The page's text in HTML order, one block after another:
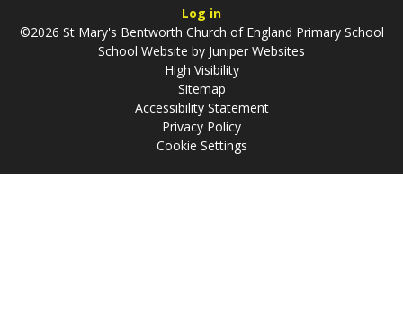
Log in
©2026 St Mary's Bentworth Church of England Primary School
School Website by Juniper Websites
High Visibility
Sitemap
Accessibility Statement
Privacy Policy
Cookie Settings